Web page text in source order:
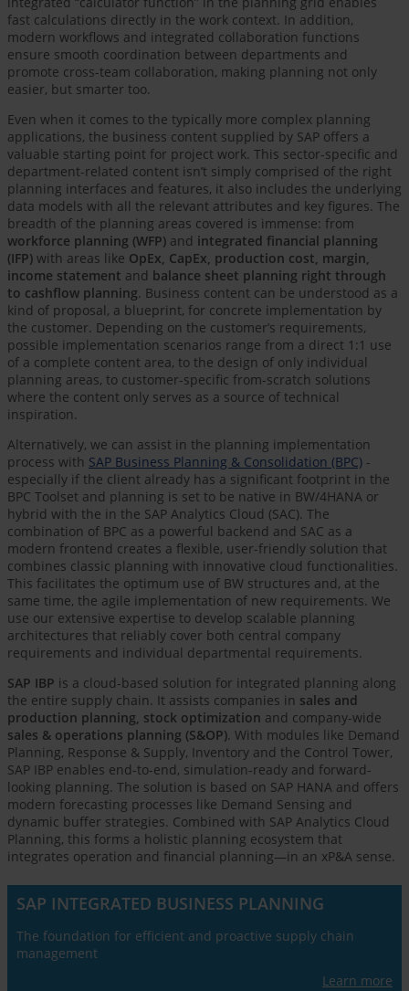
fast calculations directly in the work context. In addition,
modern workflows and integrated collaboration functions
ensure smooth coordination between departments and
promote cross-team collaboration, making planning not only
easier, but smarter too.
Even when it comes to the typically more complex planning
applications, the business content supplied by SAP offers a
valuable starting point for project work. This sector-specific and
department-related content isn’t simply comprised of the right
planning interfaces and features, it also includes the underlying
data models with all the relevant attributes and key figures. The
breadth of the planning areas covered is immense: from
workforce planning (WFP) and integrated financial planning
(IFP) with areas like OpEx, CapEx, production cost, margin,
income statement and balance sheet planning right through
to cashflow planning. Business content can be understood as a
kind of proposal, a blueprint, for concrete implementation by
the customer. Depending on the customer’s requirements,
possible implementation scenarios range from a direct 1:1 use
of a complete content area, to the design of only individual
planning areas, to customer-specific from-scratch solutions
where the content only serves as a source of technical
inspiration.
Alternatively, we can assist in the planning implementation
process with SAP Business Planning & Consolidation (BPC) -
especially if the client already has a significant footprint in the
BPC Toolset and planning is set to be native in BW/4HANA or
hybrid with the in the SAP Analytics Cloud (SAC). The
combination of BPC as a powerful backend and SAC as a
modern frontend creates a flexible, user-friendly solution that
combines classic planning with innovative cloud functionalities.
This facilitates the optimum use of BW structures and, at the
same time, the agile implementation of new requirements. We
use our extensive expertise to develop scalable planning
architectures that reliably cover both central company
requirements and individual departmental requirements.
SAP IBP is a cloud-based solution for integrated planning along
the entire supply chain. It assists companies in sales and
production planning, stock optimization and company-wide
sales & operations planning (S&OP). With modules like Demand
Planning, Response & Supply, Inventory and the Control Tower,
SAP IBP enables end-to-end, simulation-ready and forward-
looking planning. The solution is based on SAP HANA and offers
modern forecasting processes like Demand Sensing and
dynamic buffer strategies. Combined with SAP Analytics Cloud
Planning, this forms a holistic planning ecosystem that
integrates operation and financial planning—in an xP&A sense.
SAP INTEGRATED BUSINESS PLANNING
The foundation for efficient and proactive supply chain
management
Learn more